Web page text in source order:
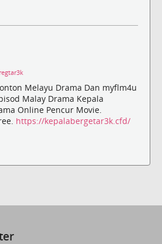
Melayu Drama Dan myflm4u
Malay Drama Kepala
Online Pencur Movie.
https://kepalabergetar3k.cfd/